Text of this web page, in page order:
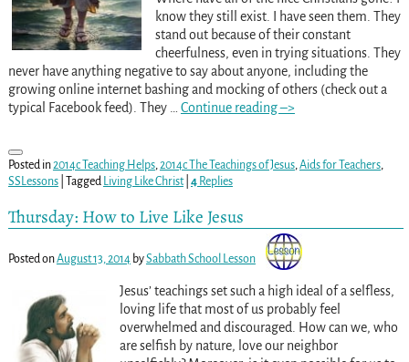
know they still exist. I have seen them. They
stand out because of their constant
cheerfulness, even in trying situations. They
never have anything negative to say about anyone, including the
growing online internet bashing and mocking of others (check out a
typical Facebook feed). They
Continue reading –>
Posted in2014c Teaching Helps, 2014c The Teachings of Jesus, Aids for Teachers,
SSLessons| Tagged Living Like Christ| 4Replies
Thursday: How to Live Like Jesus
Posted onAugust 13, 2014 bySabbath School Lesson
Jesus’ teachings set such a high ideal of a selfless,
loving life that most of us probably feel
overwhelmed and discouraged. How can we, who
are selfish by nature, love our neighbor